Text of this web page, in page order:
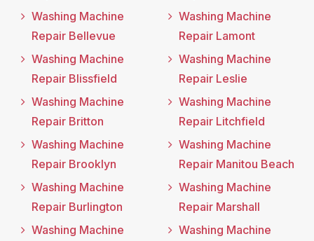
Washing Machine
Repair Bellevue
Washing Machine
Repair Blissfield
Washing Machine
Repair Britton
Washing Machine
Repair Brooklyn
Washing Machine
Repair Burlington
Washing Machine
Washing Machine
Repair Lamont
Washing Machine
Repair Leslie
Washing Machine
Repair Litchfield
Washing Machine
Repair Manitou Beach
Washing Machine
Repair Marshall
Washing Machine